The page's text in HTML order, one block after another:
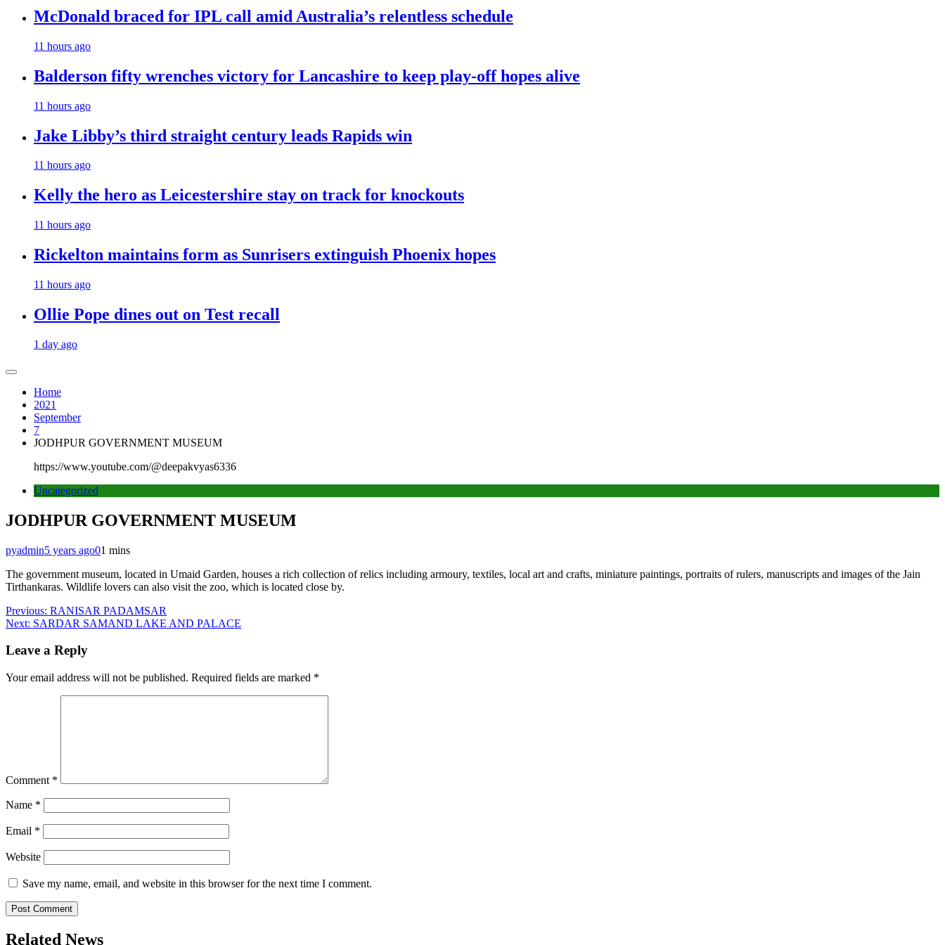
McDonald braced for IPL call amid Australia’s relentless schedule
11 hours ago
Balderson fifty wrenches victory for Lancashire to keep play-off hopes alive
11 hours ago
Jake Libby’s third straight century leads Rapids win
11 hours ago
Kelly the hero as Leicestershire stay on track for knockouts
11 hours ago
Rickelton maintains form as Sunrisers extinguish Phoenix hopes
11 hours ago
Ollie Pope dines out on Test recall
1 day ago
Home
2021
September
7
JODHPUR GOVERNMENT MUSEUM
https://www.youtube.com/@deepakvyas6336
Uncategorized
JODHPUR GOVERNMENT MUSEUM
pyadmin5 years ago01 mins
The government museum, located in Umaid Garden, houses a rich collection of relics including armoury, textiles, local art and crafts, miniature paintings, portraits of rulers, manuscripts and images of the Jain
Tirthankaras. Wildlife lovers can also visit the zoo, which is located close by.
Post
navigation
Previous: RANISAR PADAMSAR
Next: SARDAR SAMAND LAKE AND PALACE
Leave a Reply
Your email address will not be published. Required fields are marked *
Comment *
Name *
Email *
Website
Save my name, email, and website in this browser for the next time I comment.
Related News